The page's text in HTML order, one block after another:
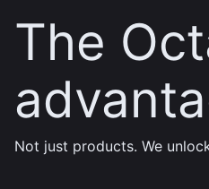
The
Not just products. We